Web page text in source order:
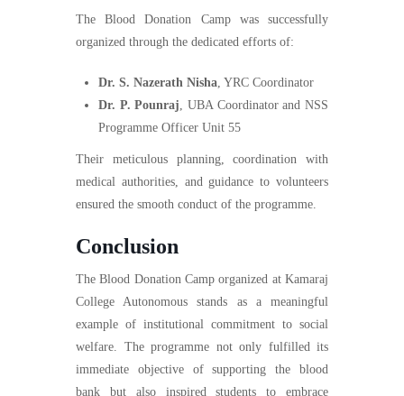
The Blood Donation Camp was successfully
organized through the dedicated efforts of:
Dr. S. Nazerath Nisha, YRC Coordinator
Dr. P. Pounraj, UBA Coordinator and NSS
Programme Officer Unit 55
Their meticulous planning, coordination with
medical authorities, and guidance to volunteers
ensured the smooth conduct of the programme.
Conclusion
The Blood Donation Camp organized at Kamaraj
College Autonomous stands as a meaningful
example of institutional commitment to social
welfare. The programme not only fulfilled its
immediate objective of supporting the blood
bank but also inspired students to embrace